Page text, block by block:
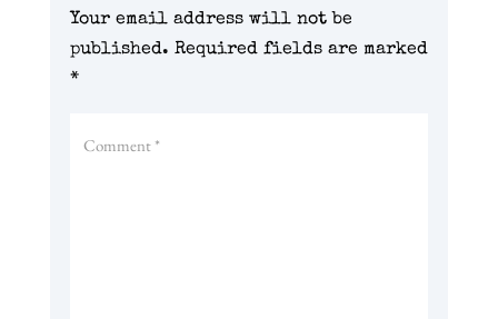
Your email address will not be
published. Required fields are marked
*